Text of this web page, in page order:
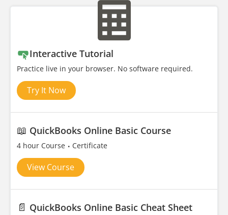
Interactive Tutorial
Practice live in your browser. No software required.
Try It Now
📖 QuickBooks Online Basic Course
4 hour Course Certificate
View Course
📄 QuickBooks Online Basic Cheat Sheet